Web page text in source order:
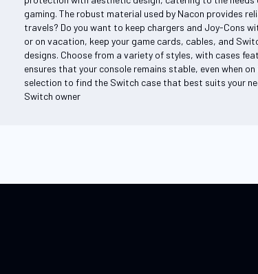
gaming. The robust material used by Nacon provides
travels? Do you want to keep chargers and Joy-Cons
or on vacation, keep your game cards, cables, and
designs. Choose from a variety of styles, with cases
ensures that your console remains stable, even when
selection to find the Switch case that best suits your
Switch owner